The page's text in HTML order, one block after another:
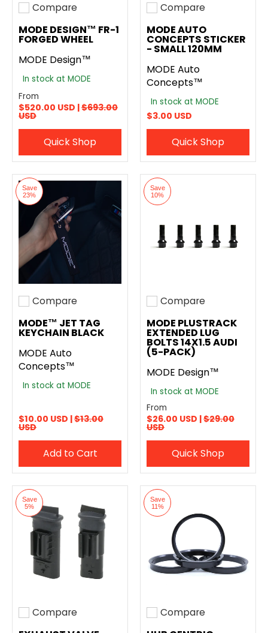
Add to compare
Compare
MODE DESIGN™ FR-1
FORGED WHEEL
MODE Design™
In stock at MODE
From
$520.00 USD |$693.00
USD
Quick Shop
Add to compare
Compare
MODE AUTO
CONCEPTS STICKER
- SMALL 120MM
MODE Auto
Concepts™
In stock at MODE
$3.00 USD
Quick Shop
Save
23%
Add to compare
Compare
MODE™ JET TAG
KEYCHAIN BLACK
MODE Auto
Concepts™
In stock at MODE
$10.00 USD |$13.00
USD
Add to Cart
Save
10%
Add to compare
Compare
MODE PLUSTRACK
EXTENDED LUG
BOLTS 14X1.5 AUDI
(5-PACK)
MODE Design™
In stock at MODE
From
$26.00 USD |$29.00
USD
Quick Shop
Save
5%
Add to compare
Compare
Save
11%
Add to compare
Compare